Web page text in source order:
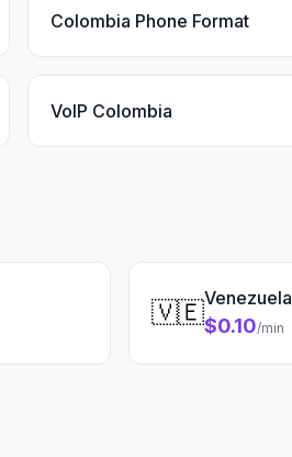
Colombia Phone Format
VoIP Colombia
🇻🇪Venezuela
$0.10/min